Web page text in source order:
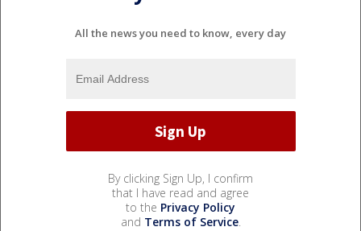
All the news you need to know, every day
By clicking Sign Up, I confirm
that I have read and agree
to the Privacy Policy
and Terms of Service.